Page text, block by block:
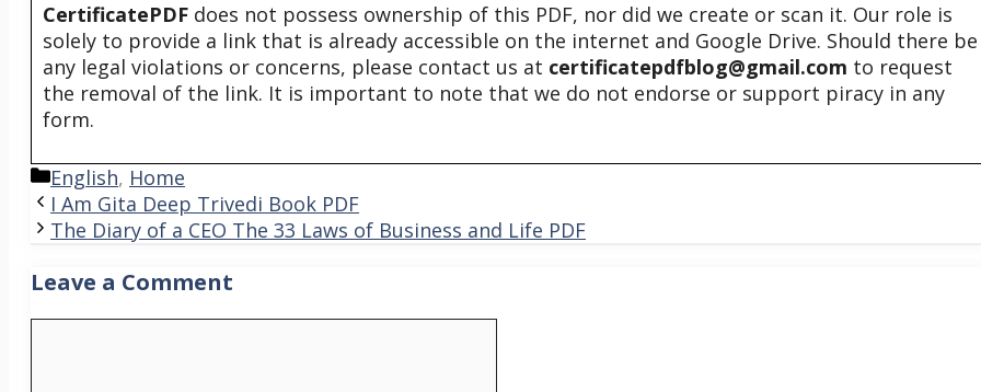
CertificatePDF does not possess ownership of this PDF, nor did we create or scan it. Our role is
solely to provide a link that is already accessible on the internet and Google Drive. Should there be
any legal violations or concerns, please contact us at certificatepdfblog@gmail.com to request
the removal of the link. It is important to note that we do not endorse or support piracy in any
form.
Categories
English, Home
I Am Gita Deep Trivedi Book PDF
The Diary of a CEO The 33 Laws of Business and Life PDF
Leave a Comment